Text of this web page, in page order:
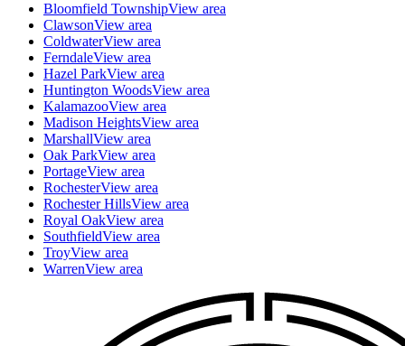
Bloomfield TownshipView area
ClawsonView area
ColdwaterView area
FerndaleView area
Hazel ParkView area
Huntington WoodsView area
KalamazooView area
Madison HeightsView area
MarshallView area
Oak ParkView area
PortageView area
RochesterView area
Rochester HillsView area
Royal OakView area
SouthfieldView area
TroyView area
WarrenView area